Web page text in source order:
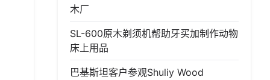
木厂
SL-600原木剃须机帮助牙买加制作动物
床上用品
巴基斯坦客户参观Shuliy Wood